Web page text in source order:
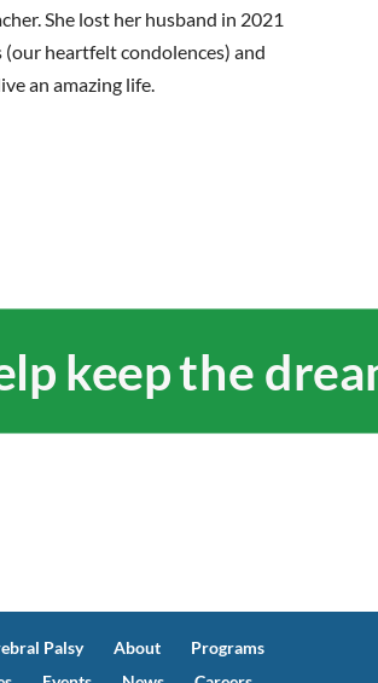
She lost her husband in 2021
(our heartfelt condolences) and
an amazing life.
keep the
Palsy About
Programs